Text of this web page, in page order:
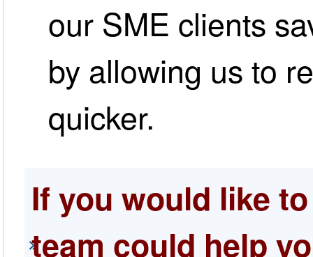
our SME clients
by allowing us to
quicker.
If you would like
team could help